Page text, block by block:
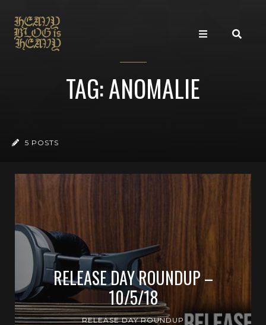
TAG: ANOMALIE
5 POSTS
RELEASE DAY ROUNDUP –
10/5/18
RELEASE DAY ROUNDUP